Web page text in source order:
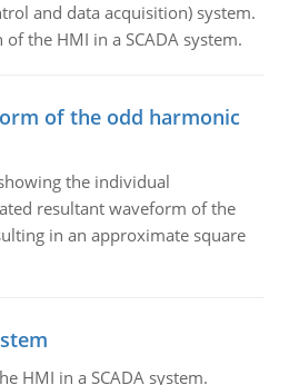
and data acquisition) system.
the HMI in a SCADA system.
of the odd harmonic
the individual
resultant waveform of the
in an approximate square
HMI in a SCADA system.